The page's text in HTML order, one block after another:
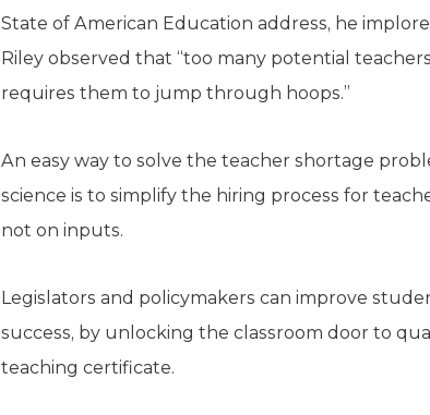
State of American Education address, he
Riley observed that “too many potential
requires them to jump through hoops.”
An easy way to solve the teacher shortage
science is to simplify the hiring process for
not on inputs.
Legislators and policymakers can improve
success, by unlocking the classroom door to
teaching certificate.